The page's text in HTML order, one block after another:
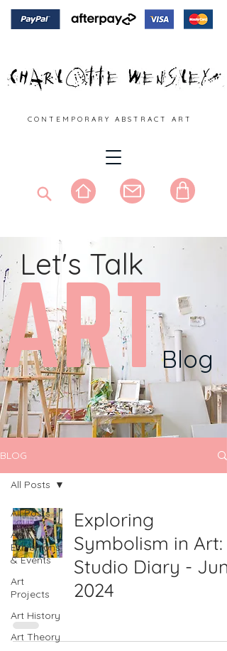
C O N T E M P O R A R Y A B S T R A C T A R T
Let's Talk
ARTBlog
BLOG
All Posts
Art
Exhibitions
& Events
Art
Projects
Art History
Art Theory
All Posts
Exploring
Symbolism in Art:
Studio Diary -
2024